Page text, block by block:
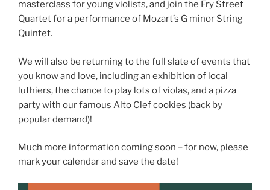
masterclass for young violists, and join the Fry Street
Quartet for a performance of Mozart’s G minor String
Quintet.
We will also be returning to the full slate of events that
you know and love, including an exhibition of local
luthiers, the chance to play lots of violas, and a pizza
party with our famous Alto Clef cookies (back by
popular demand)!
Much more information coming soon – for now, please
mark your calendar and save the date!